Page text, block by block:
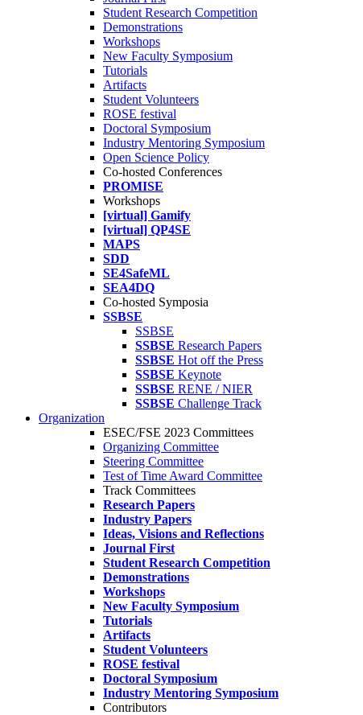
Student Research Competition
Demonstrations
Workshops
New Faculty Symposium
Tutorials
Artifacts
Student Volunteers
ROSE festival
Doctoral Symposium
Industry Mentoring Symposium
Open Science Policy
Co-hosted Conferences
PROMISE
Workshops
[virtual] Gamify
[virtual] QP4SE
MAPS
SDD
SE4SafeML
SEA4DQ
Co-hosted Symposia
SSBSE
SSBSE
SSBSE Research Papers
SSBSE Hot off the Press
SSBSE Keynote
SSBSE RENE / NIER
SSBSE Challenge Track
Organization
ESEC/FSE 2023 Committees
Organizing Committee
Steering Committee
Test of Time Award Committee
Track Committees
Research Papers
Industry Papers
Ideas, Visions and Reflections
Journal First
Student Research Competition
Demonstrations
Workshops
New Faculty Symposium
Tutorials
Artifacts
Student Volunteers
ROSE festival
Doctoral Symposium
Industry Mentoring Symposium
Contributors